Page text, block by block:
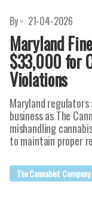
By 21-04-2026
Maryland
$33,000 for
Violations
Maryland regulators
business as The
mishandling
to maintain proper
The Cannabist Company